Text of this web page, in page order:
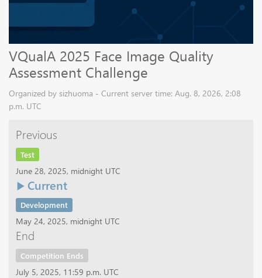
VQualA 2025 Face Image Quality
Assessment Challenge
Organized by sizhuoma - Current server time: Aug. 8, 2026, 2:08
p.m. UTC
Previous
Test
June 28, 2025, midnight UTC
Current
Development
May 24, 2025, midnight UTC
End
Competition Ends
July 5, 2025, 11:59 p.m. UTC